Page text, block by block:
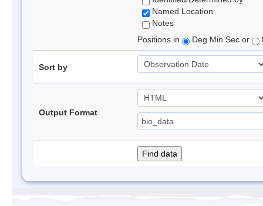
Named Location
Notes
Positions in
Deg Min Sec or
Sort by
Output Format